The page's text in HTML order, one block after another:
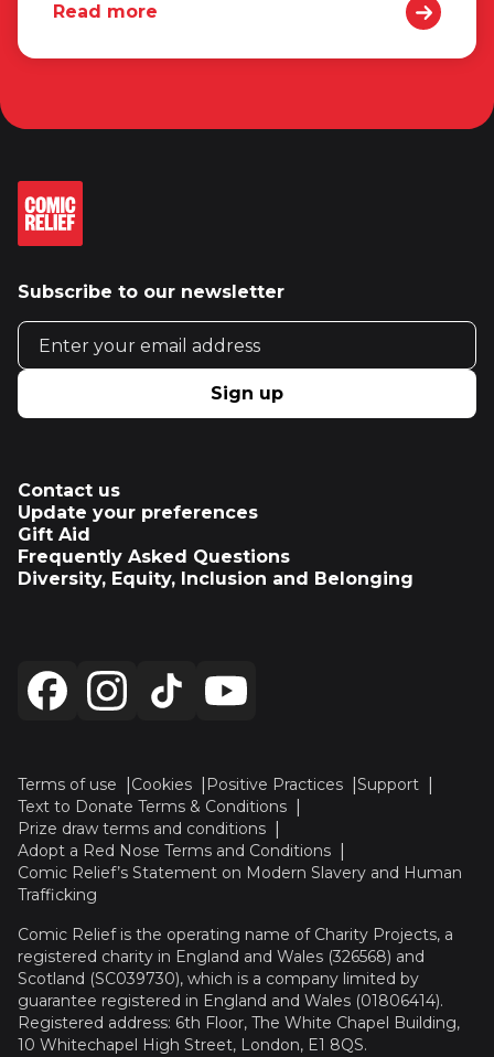
Read more
Subscribe to our newsletter
Email address
Sign up
Contact us
Update your preferences
Gift Aid
Frequently Asked Questions
Diversity, Equity, Inclusion and Belonging
Terms of use Cookies Positive Practices
Support
Text to Donate Terms & Conditions
Prize draw terms and conditions
Adopt a Red Nose Terms and Conditions
Comic Relief’s Statement on Modern Slavery and Human
Trafficking
Comic Relief is the operating name of Charity Projects, a
registered charity in England and Wales (326568) and
Scotland (SC039730), which is a company limited by
guarantee registered in England and Wales (01806414).
Registered address: 6th Floor, The White Chapel Building,
10 Whitechapel High Street, London, E1 8QS.